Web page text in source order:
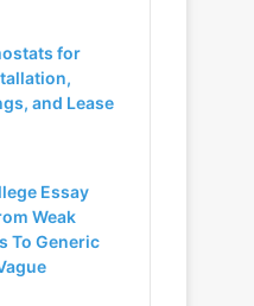
for
and Lease
Essay
Weak
To Generic